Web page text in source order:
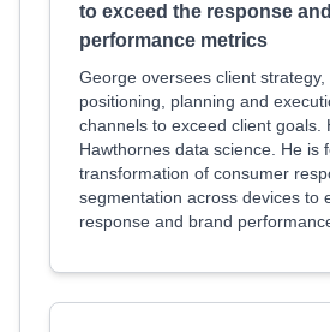
to exceed the response
performance metrics
George oversees client strategy,
positioning, planning and
channels to exceed client goals.
Hawthornes data science. He is
transformation of consumer
segmentation across devices to
response and brand